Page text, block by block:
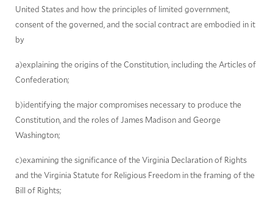
United States and how the principles of limited government,
consent of the governed, and the social contract are embodied in it
by
a)explaining the origins of the Constitution, including the Articles of
Confederation;
b)identifying the major compromises necessary to produce the
Constitution, and the roles of James Madison and George
Washington;
c)examining the significance of the Virginia Declaration of Rights
and the Virginia Statute for Religious Freedom in the framing of the
Bill of Rights;